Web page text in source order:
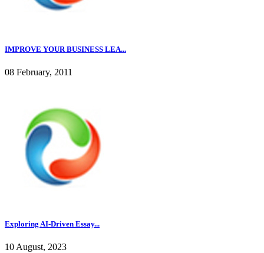
IMPROVE YOUR BUSINESS LEA...
08 February, 2011
Exploring AI-Driven Essay...
10 August, 2023